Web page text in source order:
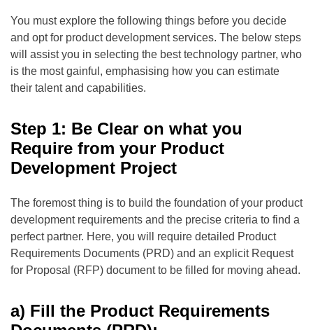
You must explore the following things before you decide
and opt for product development services. The below steps
will assist you in selecting the best technology partner, who
is the most gainful, emphasising how you can estimate
their talent and capabilities.
Step 1: Be Clear on what you
Require from your Product
Development Project
The foremost thing is to build the foundation of your product
development requirements and the precise criteria to find a
perfect partner. Here, you will require detailed Product
Requirements Documents (PRD) and an explicit Request
for Proposal (RFP) document to be filled for moving ahead.
a) Fill the Product Requirements